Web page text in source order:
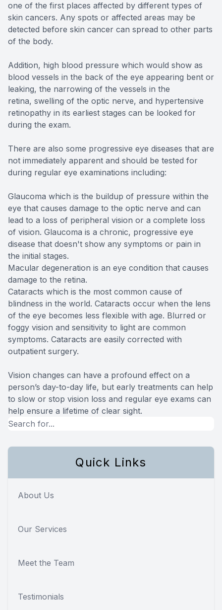
one of the first places affected by different types of
skin cancers. Any spots or affected areas may be
detected before skin cancer can spread to other parts
of the body.
Addition, high blood pressure which would show as
blood vessels in the back of the eye appearing bent or
leaking, the narrowing of the vessels in the
retina, swelling of the optic nerve, and hypertensive
retinopathy in its earliest stages can be looked for
during the exam.
There are also some progressive eye diseases that are
not immediately apparent and should be tested for
during regular eye examinations including:
Glaucoma which is the buildup of pressure within the
eye that causes damage to the optic nerve and can
lead to a loss of peripheral vision or a complete loss
of vision. Glaucoma is a chronic, progressive eye
disease that doesn't show any symptoms or pain in
the initial stages.
Macular degeneration is an eye condition that causes
damage to the retina.
Cataracts which is the most common cause of
blindness in the world. Cataracts occur when the lens
of the eye becomes less flexible with age. Blurred or
foggy vision and sensitivity to light are common
symptoms. Cataracts are easily corrected with
outpatient surgery.
Vision changes can have a profound effect on a
person’s day-to-day life, but early treatments can help
to slow or stop vision loss and regular eye exams can
help ensure a lifetime of clear sight.
Quick Links
About Us
Our Services
Meet the Team
Testimonials